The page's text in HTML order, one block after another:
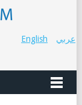
عربي English